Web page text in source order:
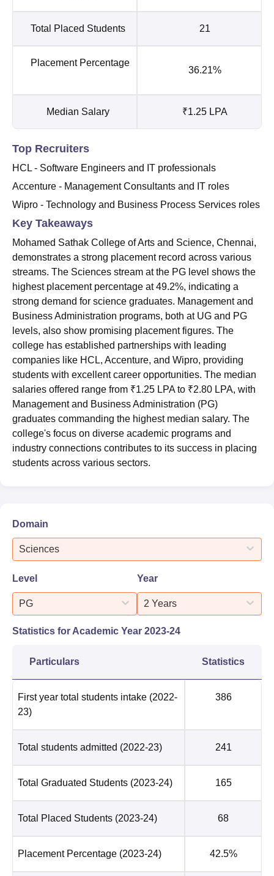
Total Placed Students 21
Placement Percentage
36.21%
Median Salary ₹1.25 LPA
Top Recruiters
HCL - Software Engineers and IT professionals
Accenture - Management Consultants and IT roles
Wipro - Technology and Business Process Services roles
Key Takeaways
Mohamed Sathak College of Arts and Science, Chennai,
demonstrates a strong placement record across various
streams. The Sciences stream at the PG level shows the
highest placement percentage at 49.2%, indicating a
strong demand for science graduates. Management and
Business Administration programs, both at UG and PG
levels, also show promising placement figures. The
college has established partnerships with leading
companies like HCL, Accenture, and Wipro, providing
students with excellent career opportunities. The median
salaries offered range from ₹1.25 LPA to ₹2.80 LPA, with
Management and Business Administration (PG)
graduates commanding the highest median salary. The
college's focus on diverse academic programs and
industry connections contributes to its success in placing
students across various sectors.
Domain
Sciences
Level
PG
Year
2 Years
Statistics for Academic Year 2023-24
Particulars Statistics
First year total students intake (2022-
23)
386
Total students admitted (2022-23) 241
Total Graduated Students (2023-24) 165
Total Placed Students (2023-24) 68
Placement Percentage (2023-24) 42.5%